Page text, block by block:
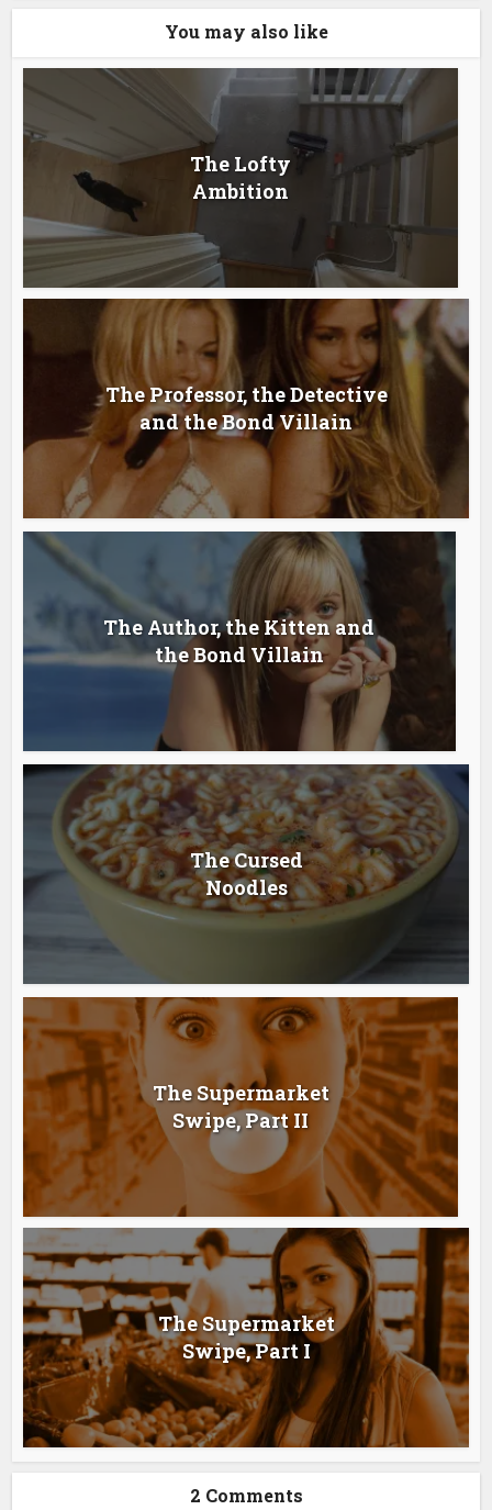
You may also like
The Lofty
Ambition
The Professor, the Detective
and the Bond Villain
The Author, the Kitten and
the Bond Villain
The Cursed
Noodles
The Supermarket
Swipe, Part II
The Supermarket
Swipe, Part I
2 Comments